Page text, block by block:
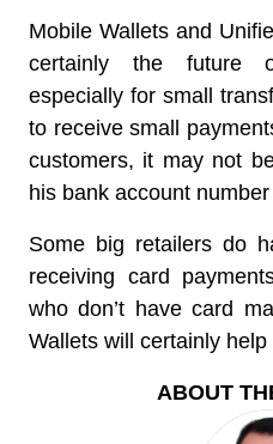
Mobile Wallets and
certainly the future
especially for small
to receive small
customers, it may not
his bank account
Some big retailers do
receiving card
who don’t have card
Wallets will certainly help
ABOUT